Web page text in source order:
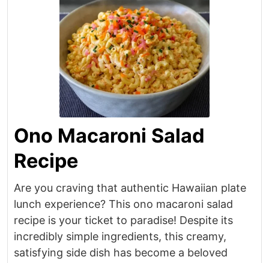
Ono Macaroni Salad
Recipe
Are you craving that authentic Hawaiian plate
lunch experience? This ono macaroni salad
recipe is your ticket to paradise! Despite its
incredibly simple ingredients, this creamy,
satisfying side dish has become a beloved